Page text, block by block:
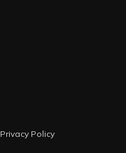
Privacy Policy